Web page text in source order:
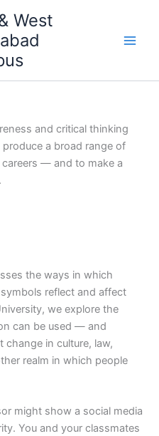
West
and critical thinking
a broad range of
— and to make a
the ways in which
reflect and affect
we explore the
can be used — and
in culture, law,
realm in which people
might show a social media
You and your classmates